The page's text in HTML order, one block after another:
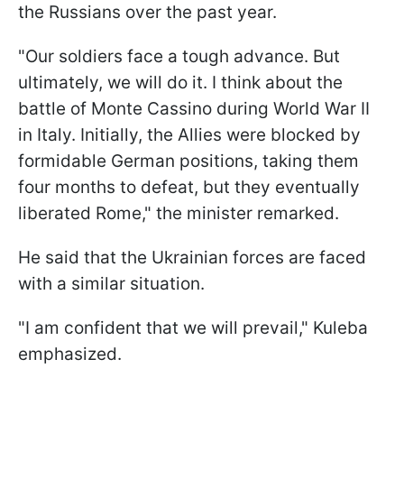
the Russians over the past year.
"Our soldiers face a tough advance. But
ultimately, we will do it. I think about the
battle of Monte Cassino during World War II
in Italy. Initially, the Allies were blocked by
formidable German positions, taking them
four months to defeat, but they eventually
liberated Rome," the minister remarked.
He said that the Ukrainian forces are faced
with a similar situation.
"I am confident that we will prevail," Kuleba
emphasized.